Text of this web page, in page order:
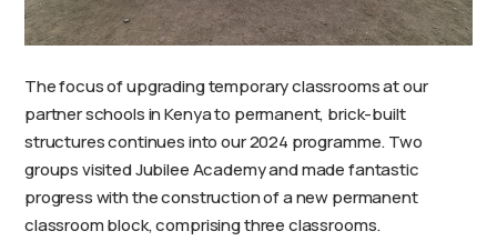
The focus of upgrading temporary classrooms at our
partner schools in Kenya to permanent, brick-built
structures continues into our 2024 programme. Two
groups visited Jubilee Academy and made fantastic
progress with the construction of a new permanent
classroom block, comprising three classrooms.